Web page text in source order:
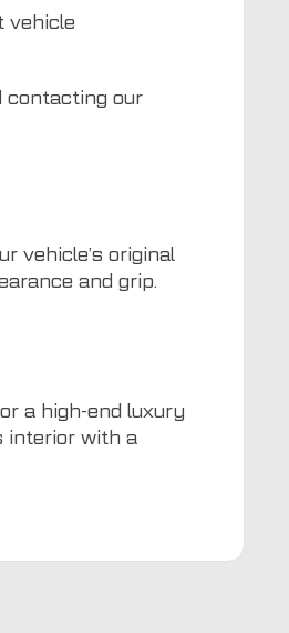
vehicle
contacting our
vehicle’s original
and grip.
a high-end luxury
interior with a